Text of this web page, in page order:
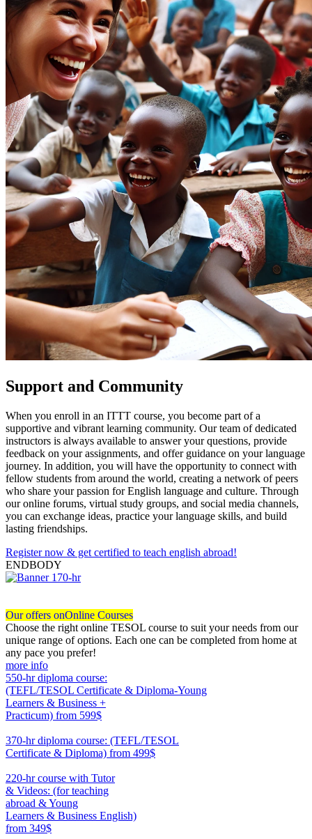
Support and Community
When you enroll in an ITTT course, you become part of a
supportive and vibrant learning community. Our team of dedicated
instructors is always available to answer your questions, provide
feedback on your assignments, and offer guidance on your language
journey. In addition, you will have the opportunity to connect with
fellow students from around the world, creating a network of peers
who share your passion for English language and culture. Through
our online forums, virtual study groups, and social media channels,
you can exchange ideas, practice your language skills, and build
lasting friendships.
Register now & get certified to teach english abroad!
ENDBODY
Our offers onOnline Courses
Choose the right online TESOL course to suit your needs from our
unique range of options. Each one can be completed from home at
any pace you prefer!
more info
550-hr diploma course:
(TEFL/TESOL Certificate & Diploma-Young
Learners & Business +
Practicum) from 599$
370-hr diploma course: (TEFL/TESOL
Certificate & Diploma) from 499$
220-hr course with Tutor
& Videos: (for teaching
abroad & Young
Learners & Business English)
from 349$